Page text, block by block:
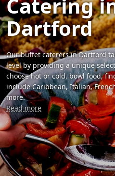
Catering
Dartford
Our buffet caterers in Dartford
level by providing a unique
choose hot or cold, bowl food,
include Caribbean, Italian,
more.
Read more